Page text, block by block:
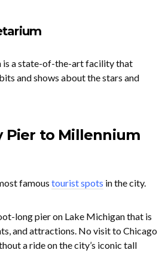
is a state-of-the-art facility that
and shows about the stars and
Pier to Millennium
famous tourist spots in the city.
long pier on Lake Michigan that is
and attractions. No visit to Chicago
a ride on the city’s iconic tall